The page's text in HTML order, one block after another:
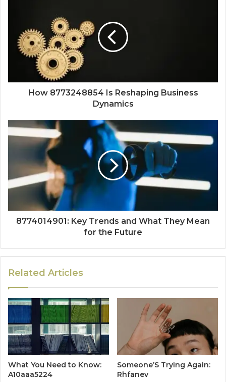
How 8773248854 Is Reshaping Business
Dynamics
8774014901: Key Trends and What They Mean
for the Future
Related Articles
What You Need to Know:
A10aaa5224
Someone’S Trying Again:
Rhfanev